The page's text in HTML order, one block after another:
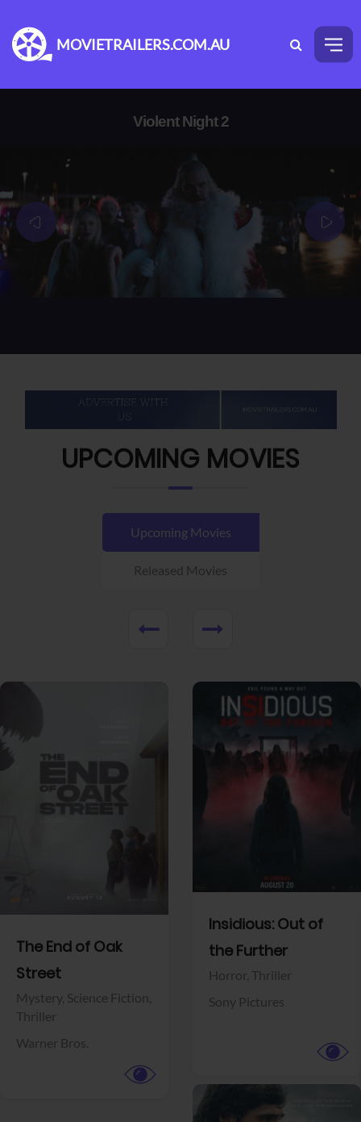
MOVIETRAILERS.COM.AU
Violent Night 2
UPCOMING MOVIES
Upcoming Movies
Released Movies
The End of Oak
Street
Mystery, Science Fiction,
Thriller
Warner Bros.
Insidious: Out of
the Further
Horror, Thriller
Sony Pictures
View Trailer View Trailer
Facebook